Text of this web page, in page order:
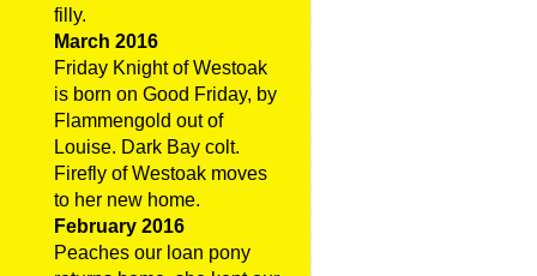
filly.
March 2016
Friday Knight of Westoak
is born on Good Friday, by
Flammengold out of
Louise. Dark Bay colt.
Firefly of Westoak moves
to her new home.
February 2016
Peaches our loan pony